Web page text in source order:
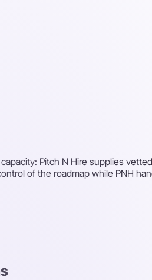
Pitch N Hire supplies
of the roadmap while PNH